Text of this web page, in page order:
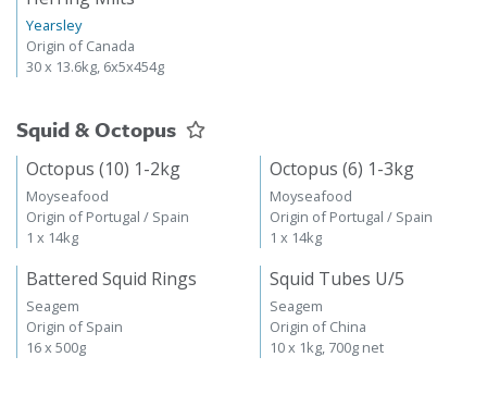
Yearsley
Origin of Canada
30 x 13.6kg, 6x5x454g
Squid & Octopus
Octopus (10) 1-2kg
Moyseafood
Origin of Portugal / Spain
1 x 14kg
Octopus (6) 1-3kg
Moyseafood
Origin of Portugal / Spain
1 x 14kg
Battered Squid Rings
Seagem
Origin of Spain
16 x 500g
Squid Tubes U/5
Seagem
Origin of China
10 x 1kg, 700g net